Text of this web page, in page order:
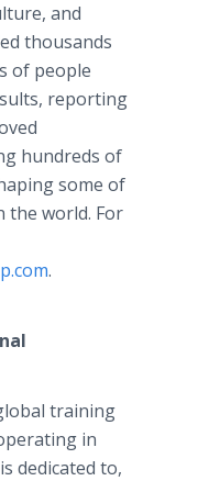
and
thousands
of people
reporting
hundreds of
some of
the world. For
.
training
in
dedicated to,